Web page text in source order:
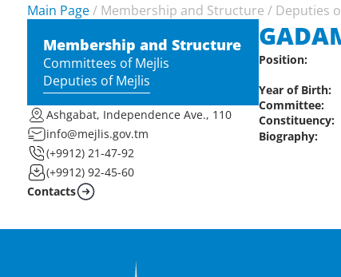
Main Page / Membership and Structure / Deputies
Membership and Structure
Committees of Mejlis
Deputies of Mejlis
Ashgabat, Independence Ave., 110
info@mejlis.gov.tm
(+9912) 21-47-92
(+9912) 92-45-60
Contacts
Position:
Year of Birth:
Committee:
Constituency:
Biography: